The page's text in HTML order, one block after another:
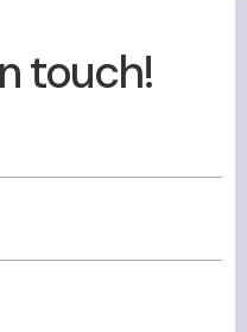
touch!